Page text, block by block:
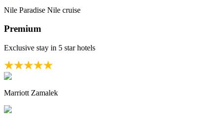
Nile Paradise Nile cruise
Premium
Exclusive stay in 5 star hotels
Marriott Zamalek